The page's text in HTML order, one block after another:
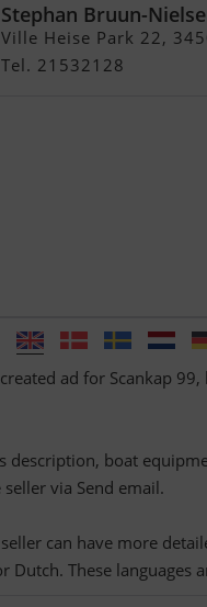
Stephan Bruun-
Ville Heise Park 22,
Tel. 21532128
ad for Scankap
description, boat
via Send email.
can have more
Dutch. These